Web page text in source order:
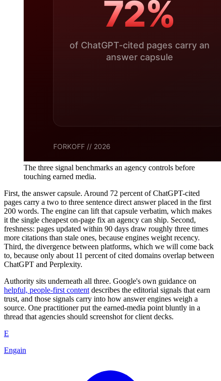
The three signal benchmarks an agency controls before
touching earned media.
First, the answer capsule. Around 72 percent of ChatGPT-cited
pages carry a two to three sentence direct answer placed in the first
200 words. The engine can lift that capsule verbatim, which makes
it the single cheapest on-page fix an agency can ship. Second,
freshness: pages updated within 90 days draw roughly three times
more citations than stale ones, because engines weight recency.
Third, the divergence between platforms, which we will come back
to, because only about 11 percent of cited domains overlap between
ChatGPT and Perplexity.
Authority sits underneath all three. Google's own guidance on
helpful, people-first content describes the editorial signals that earn
trust, and those signals carry into how answer engines weigh a
source. One practitioner put the earned-media point bluntly in a
thread that agencies should screenshot for client decks.
E
Engain